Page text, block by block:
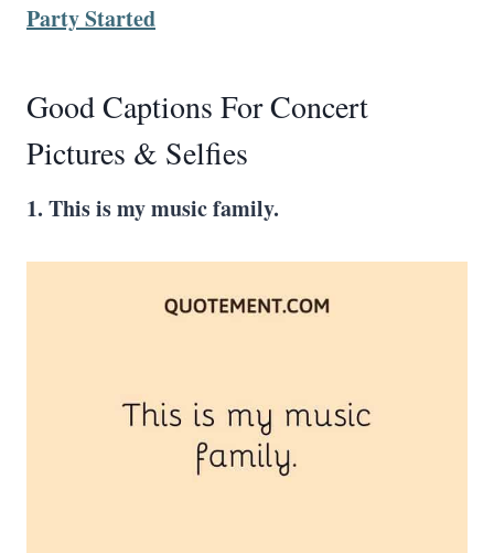
Party Started
Good Captions For Concert
Pictures & Selfies
1. This is my music family.